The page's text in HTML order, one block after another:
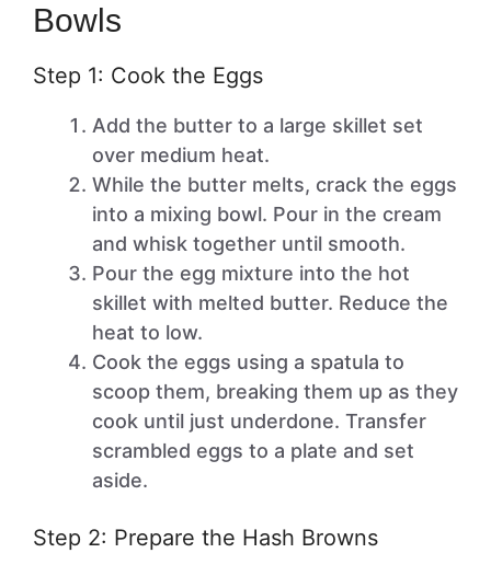
Bowls
Step 1: Cook the Eggs
Add the butter to a large skillet set
over medium heat.
While the butter melts, crack the eggs
into a mixing bowl. Pour in the cream
and whisk together until smooth.
Pour the egg mixture into the hot
skillet with melted butter. Reduce the
heat to low.
Cook the eggs using a spatula to
scoop them, breaking them up as they
cook until just underdone. Transfer
scrambled eggs to a plate and set
aside.
Step 2: Prepare the Hash Browns